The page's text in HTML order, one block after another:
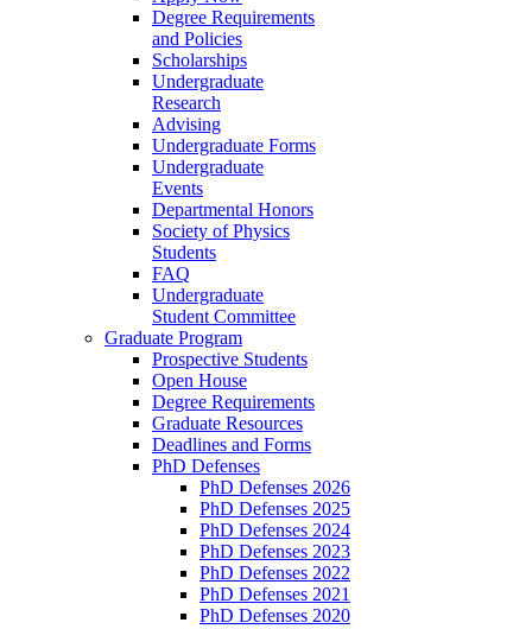
Degree Requirements
and Policies
Scholarships
Undergraduate
Research
Advising
Undergraduate Forms
Undergraduate
Events
Departmental Honors
Society of Physics
Students
FAQ
Undergraduate
Student Committee
Graduate Program
Prospective Students
Open House
Degree Requirements
Graduate Resources
Deadlines and Forms
PhD Defenses
PhD Defenses 2026
PhD Defenses 2025
PhD Defenses 2024
PhD Defenses 2023
PhD Defenses 2022
PhD Defenses 2021
PhD Defenses 2020